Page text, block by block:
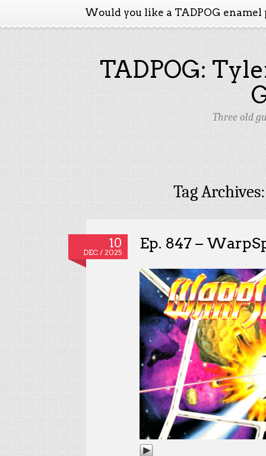
Would you like a TADPOG enamel
TADPOG:
Three old
Tag
10
DEC / 2025
Ep. 847 –